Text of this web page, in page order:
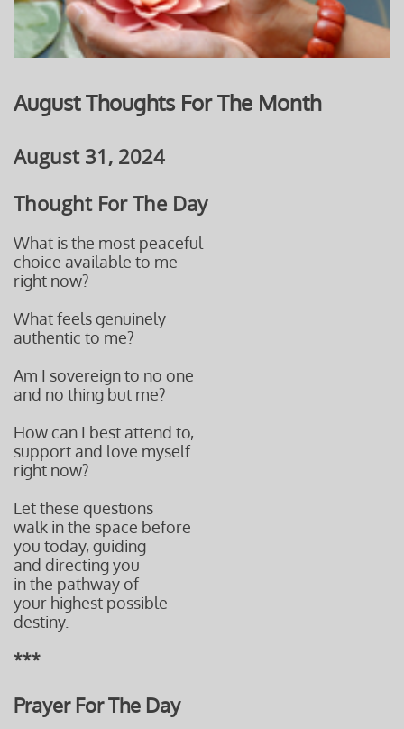
August Thoughts For The Month
August 31, 2024
Thought For The Day
What is the most peaceful
choice available to me
right now?
What feels genuinely
authentic to me?
Am I sovereign to no one
and no thing but me?
How can I best attend to,
support and love myself
right now?
Let these questions
walk in the space before
you today, guiding
and directing you
in the pathway of
your highest possible
destiny.
***
Prayer For The Day